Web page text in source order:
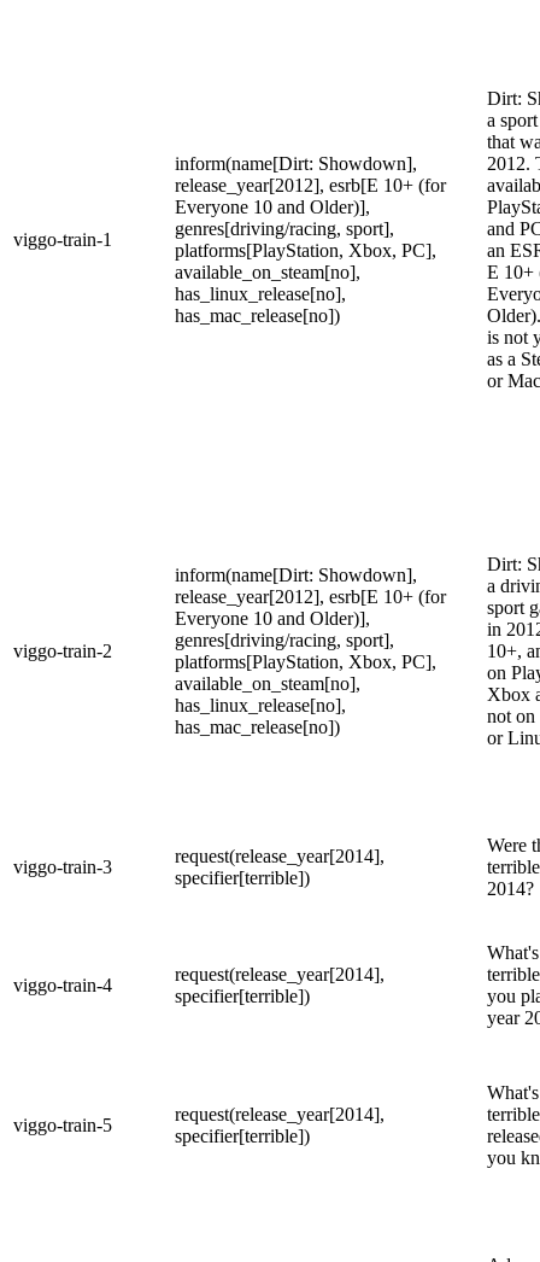
viggo-train-1
inform(name[Dirt: Showdown],
release_year[2012], esrb[E 10+ (for
Everyone 10 and Older)],
genres[driving/racing, sport],
platforms[PlayStation, Xbox, PC],
available_on_steam[no],
has_linux_release[no],
has_mac_release[no])
Dirt:
a
that
2012.
and
an
E 10+
is not
as a
or
viggo-train-2
inform(name[Dirt: Showdown],
release_year[2012], esrb[E 10+ (for
Everyone 10 and Older)],
genres[driving/racing, sport],
platforms[PlayStation, Xbox, PC],
available_on_steam[no],
has_linux_release[no],
has_mac_release[no])
Dirt:
a
sport
in
10+,
on
Xbox
not on
or
viggo-train-3
request(release_year[2014],
specifier[terrible])
Were
2014?
viggo-train-4
request(release_year[2014],
specifier[terrible])
you
year
viggo-train-5
request(release_year[2014],
specifier[terrible])
you